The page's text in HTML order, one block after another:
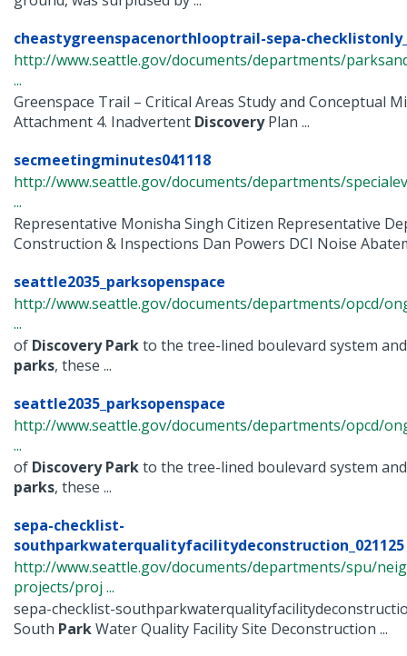
cheastygreenspacenorthlooptrail-sepa-
http://www.seattle.gov/documents/departments/
...
Greenspace Trail – Critical Areas Study and Conceptual
Attachment 4. Inadvertent DiscoveryPlan ...
secmeetingminutes041118
http://www.seattle.gov/documents/departments/
...
Representative Monisha Singh Citizen Representative
Construction & Inspections Dan Powers DCI Noise
seattle2035_parksopenspace
http://www.seattle.gov/documents/departments/opcd/
...
of Discovery Parkto the tree-lined boulevard system
parks, these ...
seattle2035_parksopenspace
http://www.seattle.gov/documents/departments/opcd/
...
of Discovery Parkto the tree-lined boulevard system
parks, these ...
sepa-checklist-
southparkwaterqualityfacilitydeconstruction_021125
http://www.seattle.gov/documents/departments/spu/
projects/proj ...
sepa-checklist-
South ParkWater Quality Facility Site Deconstruction ...